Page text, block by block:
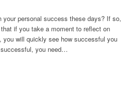
your personal success these days? If so,
if you take a moment to reflect on
you will quickly see how successful you
you need…